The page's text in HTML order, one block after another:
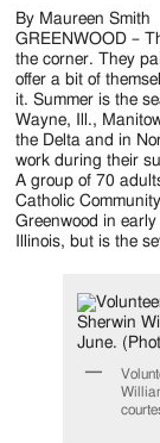
the
of
Since
1954
By Maureen Smith
GREENWOOD –
the corner. They
offer a bit of
it. Summer is the
Wayne, Ill.,
the Delta and in
work during their
A group of 70
Catholic
Greenwood in
Illinois, but is the